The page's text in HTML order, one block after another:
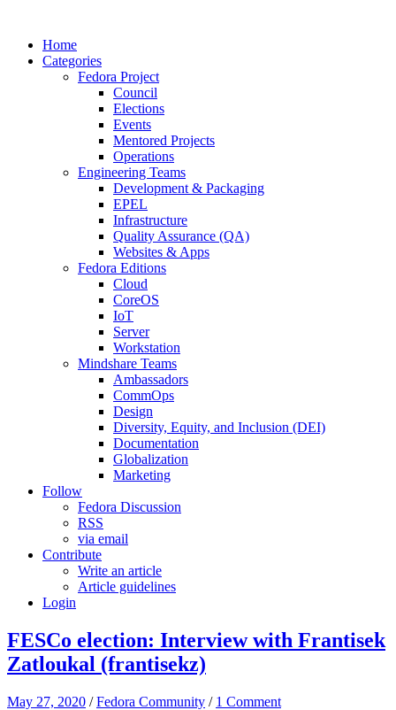
Home
Categories
Fedora Project
Council
Elections
Events
Mentored Projects
Operations
Engineering Teams
Development & Packaging
EPEL
Infrastructure
Quality Assurance (QA)
Websites & Apps
Fedora Editions
Cloud
CoreOS
IoT
Server
Workstation
Mindshare Teams
Ambassadors
CommOps
Design
Diversity, Equity, and Inclusion (DEI)
Documentation
Globalization
Marketing
Follow
Fedora Discussion
RSS
via email
Contribute
Write an article
Article guidelines
Login
FESCo election: Interview with Frantisek
Zatloukal (frantisekz)
May 27, 2020 /Fedora Community / 1 Comment